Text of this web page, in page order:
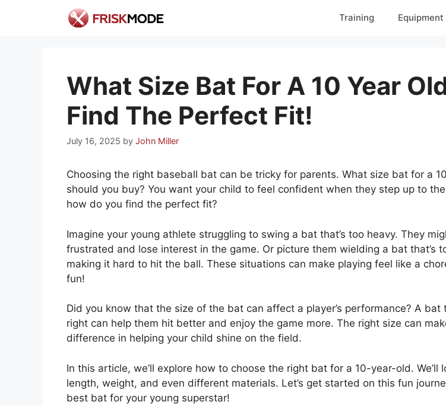
Training Equipment
What Size Bat For A 10 Year
Find The Perfect Fit!
July 16, 2025 by John Miller
Choosing the right baseball bat can be tricky for parents. What size bat for a
should you buy? You want your child to feel confident when they step up to
how do you find the perfect fit?
Imagine your young athlete struggling to swing a bat that’s too heavy. They
frustrated and lose interest in the game. Or picture them wielding a bat that’s
making it hard to hit the ball. These situations can make playing feel like a
fun!
Did you know that the size of the bat can affect a player’s performance? A
right can help them hit better and enjoy the game more. The right size can
difference in helping your child shine on the field.
In this article, we’ll explore how to choose the right bat for a 10-year-old. We’ll
length, weight, and even different materials. Let’s get started on this fun
best bat for your young superstar!